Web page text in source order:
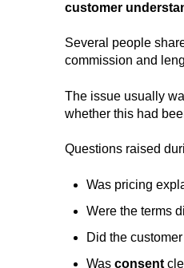
customer
Several people
commission and
The issue usually
whether this had
Questions raised
Was pricing
Were the terms
Did the
Wasconsent